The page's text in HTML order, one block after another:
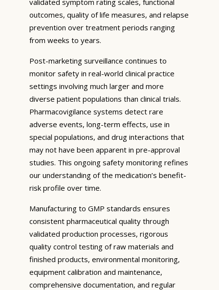
outcomes, quality of life measures, and relapse
prevention over treatment periods ranging
from weeks to years.
Post-marketing surveillance continues to
monitor safety in real-world clinical practice
settings involving much larger and more
diverse patient populations than clinical trials.
Pharmacovigilance systems detect rare
adverse events, long-term effects, use in
special populations, and drug interactions that
may not have been apparent in pre-approval
studies. This ongoing safety monitoring refines
our understanding of the medication’s benefit-
risk profile over time.
Manufacturing to GMP standards ensures
consistent pharmaceutical quality through
validated production processes, rigorous
quality control testing of raw materials and
finished products, environmental monitoring,
equipment calibration and maintenance,
comprehensive documentation, and regular